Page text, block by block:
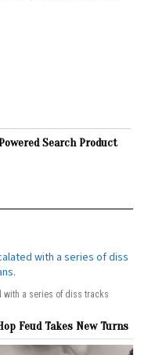
Search Product
with a series of diss tracks
Feud Takes New Turns